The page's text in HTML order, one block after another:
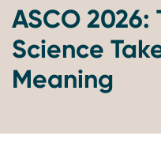
ASCO
Science
Meaning